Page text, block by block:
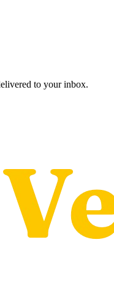
to your inbox.